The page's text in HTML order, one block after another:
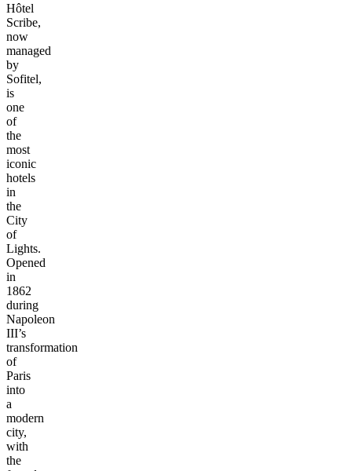
Hôtel
Scribe,
now
managed
by
Sofitel,
is
one
of
the
most
iconic
hotels
in
the
City
of
Lights.
Opened
in
1862
during
Napoleon
III’s
transformation
of
Paris
into
a
modern
city,
with
the